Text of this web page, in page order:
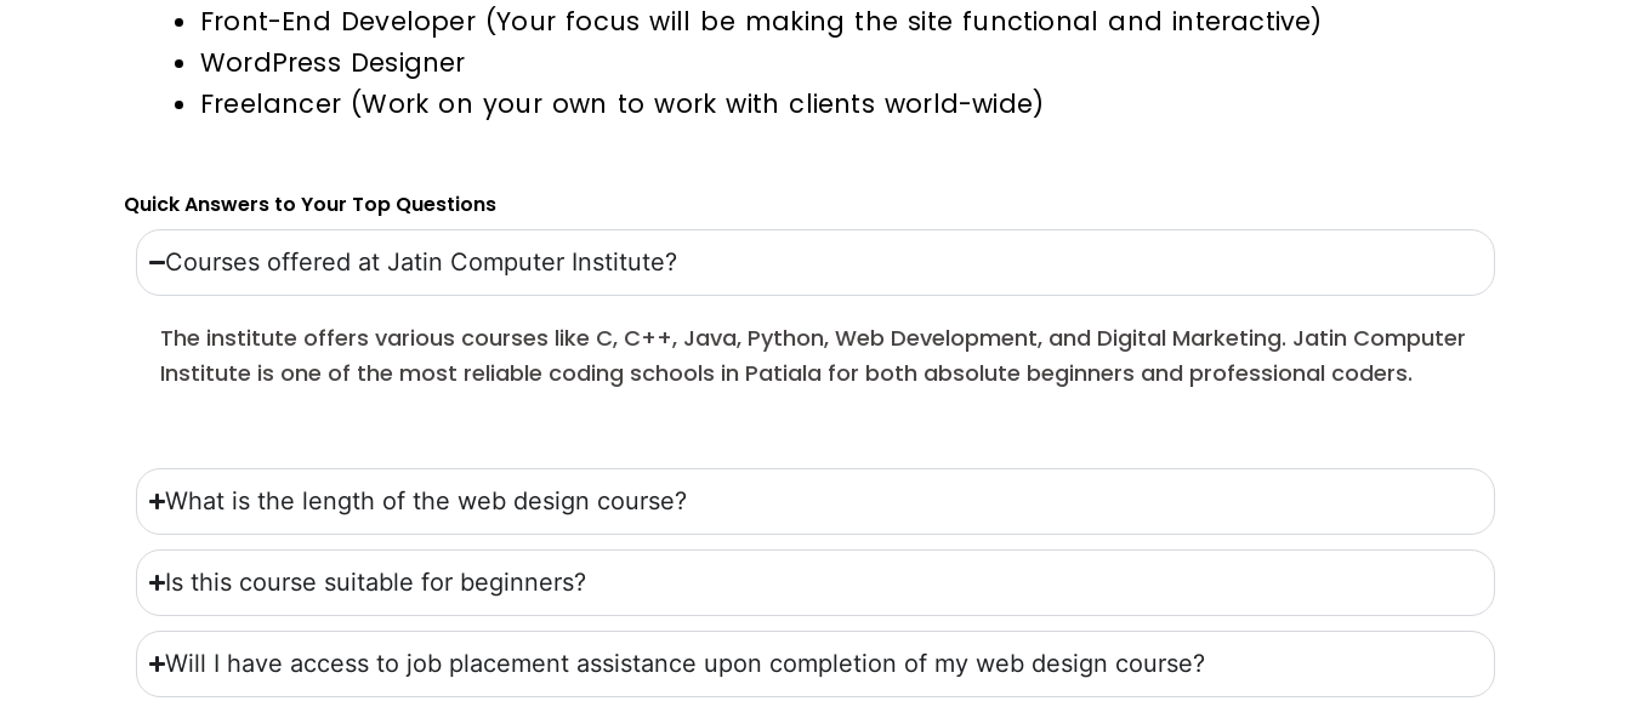
Front-End Developer (Your focus will be making the site functional and interactive)
WordPress Designer
Freelancer (Work on your own to work with clients world-wide)
Quick Answers to Your Top Questions
Courses offered at Jatin Computer Institute?
The institute offers various courses like C, C++, Java, Python, Web Development, and Digital Marketing. Jatin Computer
Institute is one of the most reliable coding schools in Patiala for both absolute beginners and professional coders.
What is the length of the web design course?
Is this course suitable for beginners?
Will I have access to job placement assistance upon completion of my web design course?